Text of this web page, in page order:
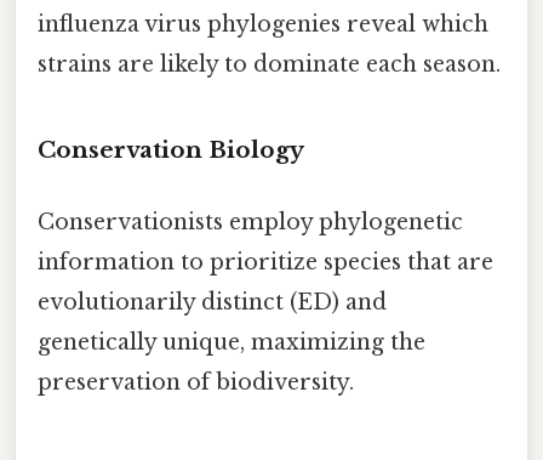
influenza virus phylogenies reveal which
strains are likely to dominate each season.
Conservation Biology
Conservationists employ phylogenetic
information to prioritize species that are
evolutionarily distinct (ED) and
genetically unique, maximizing the
preservation of biodiversity.